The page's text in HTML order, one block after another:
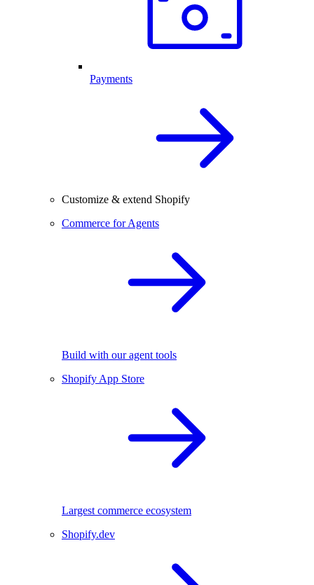
Payments
Customize & extend Shopify
Commerce for Agents
Build with our agent tools
Shopify App Store
Largest commerce ecosystem
Shopify.dev